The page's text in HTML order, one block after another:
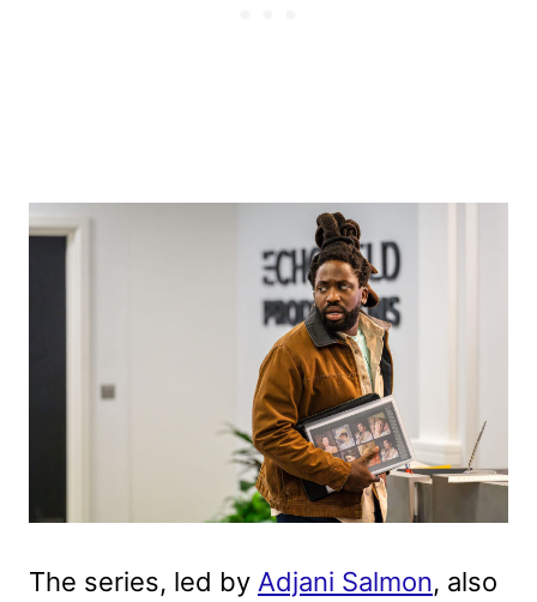
The series, led by Adjani Salmon, also